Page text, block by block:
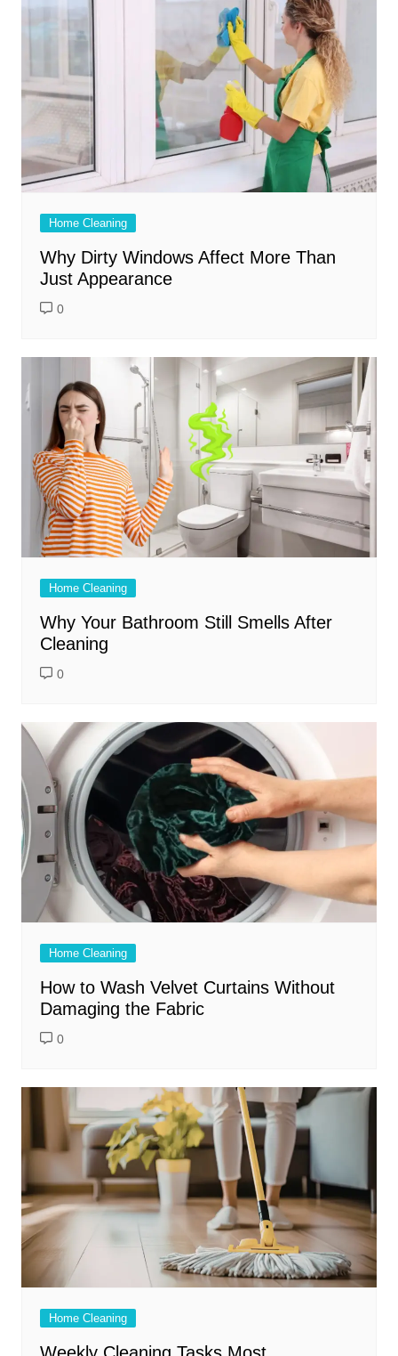
Home Cleaning
Why Dirty Windows Affect More Than
Just Appearance
0
Home Cleaning
Why Your Bathroom Still Smells After
Cleaning
0
Home Cleaning
How to Wash Velvet Curtains Without
Damaging the Fabric
0
Home Cleaning